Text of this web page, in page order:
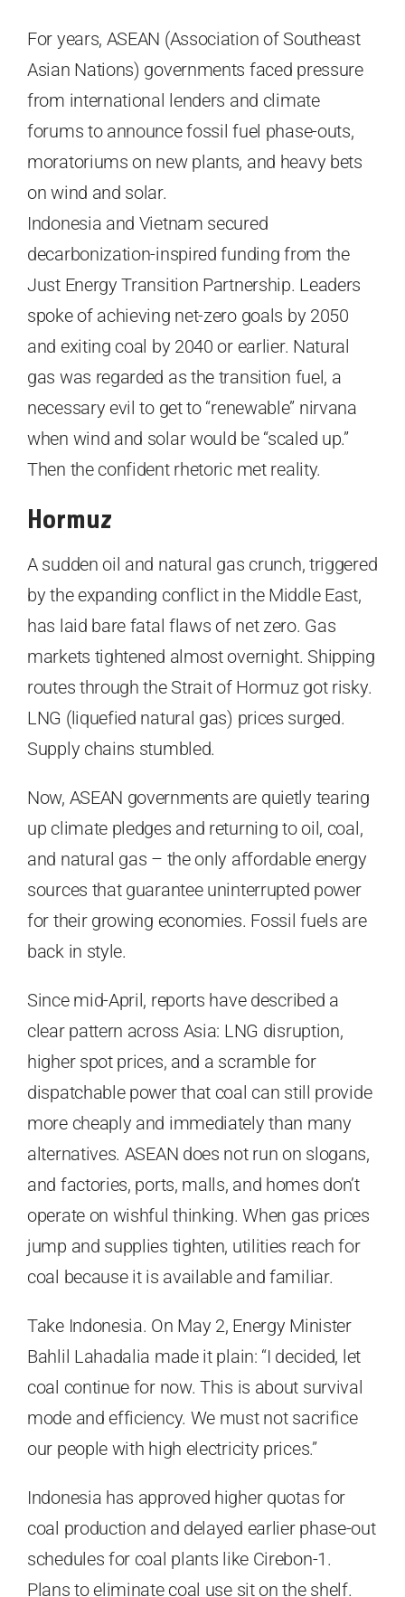
For years, ASEAN (Association of Southeast
Asian Nations) governments faced pressure
from international lenders and climate
forums to announce fossil fuel phase-outs,
moratoriums on new plants, and heavy bets
on wind and solar.
Indonesia and Vietnam secured
decarbonization-inspired funding from the
Just Energy Transition Partnership. Leaders
spoke of achieving net-zero goals by 2050
and exiting coal by 2040 or earlier. Natural
gas was regarded as the transition fuel, a
necessary evil to get to “renewable” nirvana
when wind and solar would be “scaled up.”
Then the confident rhetoric met reality.
Hormuz
A sudden oil and natural gas crunch, triggered
by the expanding conflict in the Middle East,
has laid bare fatal flaws of net zero. Gas
markets tightened almost overnight. Shipping
routes through the Strait of Hormuz got risky.
LNG (liquefied natural gas) prices surged.
Supply chains stumbled.
Now, ASEAN governments are quietly tearing
up climate pledges and returning to oil, coal,
and natural gas – the only affordable energy
sources that guarantee uninterrupted power
for their growing economies. Fossil fuels are
back in style.
Since mid-April, reports have described a
clear pattern across Asia: LNG disruption,
higher spot prices, and a scramble for
dispatchable power that coal can still provide
more cheaply and immediately than many
alternatives. ASEAN does not run on slogans,
and factories, ports, malls, and homes don’t
operate on wishful thinking. When gas prices
jump and supplies tighten, utilities reach for
coal because it is available and familiar.
Take Indonesia. On May 2, Energy Minister
Bahlil Lahadalia made it plain: “I decided, let
coal continue for now. This is about survival
mode and efficiency. We must not sacrifice
our people with high electricity prices.”
Indonesia has approved higher quotas for
coal production and delayed earlier phase-out
schedules for coal plants like Cirebon-1.
Plans to eliminate coal use sit on the shelf.